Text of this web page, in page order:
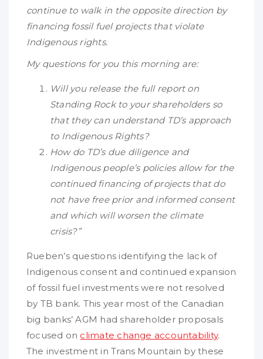
continue to walk in the opposite direction by
financing fossil fuel projects that violate
Indigenous rights.
My questions for you this morning are:
Will you release the full report on
Standing Rock to your shareholders so
that they can understand TD’s approach
to Indigenous Rights?
How do TD’s due diligence and
Indigenous people’s policies allow for the
continued financing of projects that do
not have free prior and informed consent
and which will worsen the climate
crisis?”
Rueben’s questions identifying the lack of
Indigenous consent and continued expansion
of fossil fuel investments were not resolved
by TB bank. This year most of the Canadian
big banks’ AGM had shareholder proposals
focused on climate change accountability.
The investment in Trans Mountain by these